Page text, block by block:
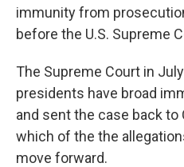
immunity from
before the U.S. Supreme
The Supreme Court in
presidents have broad
and sent the case back
which of the the
move forward.